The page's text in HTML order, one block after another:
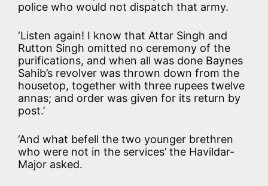
police who would not dispatch that army.
‘Listen again! I know that Attar Singh and
Rutton Singh omitted no ceremony of the
purifications, and when all was done Baynes
Sahib’s revolver was thrown down from the
housetop, together with three rupees twelve
annas; and order was given for its return by
post.’
‘And what befell the two younger brethren
who were not in the services’ the Havildar-
Major asked.